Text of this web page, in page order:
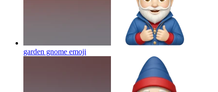
garden gnome emoji